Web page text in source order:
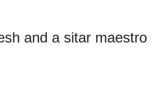
and a sitar maestro